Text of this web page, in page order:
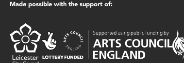
Made possible with the support of: